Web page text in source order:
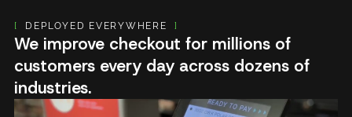
[ DEPLOYED EVERYWHERE]
We improve checkout for millions of
customers every day across dozens of
industries.